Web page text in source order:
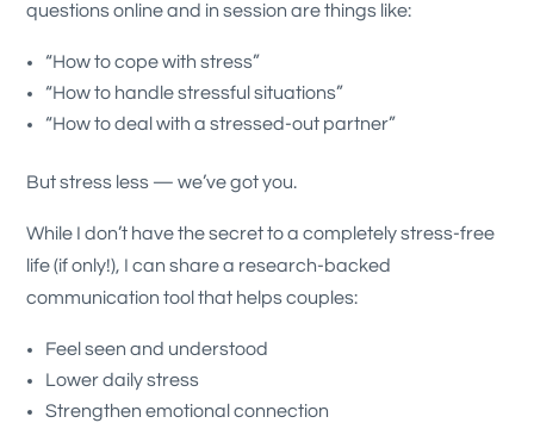
questions online and in session are things like:
“How to cope with stress”
“How to handle stressful situations”
“How to deal with a stressed-out partner”
But stress less — we’ve got you.
While I don’t have the secret to a completely stress-free
life (if only!), I can share a research-backed
communication tool that helps couples:
Feel seen and understood
Lower daily stress
Strengthen emotional connection